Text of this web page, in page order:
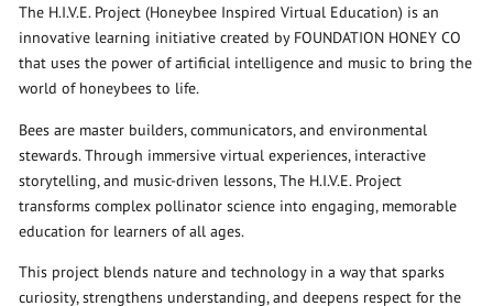
The H.I.V.E. Project (Honeybee Inspired Virtual Education) is an
innovative learning initiative created by FOUNDATION HONEY CO
that uses the power of artificial intelligence and music to bring the
world of honeybees to life.
Bees are master builders, communicators, and environmental
stewards. Through immersive virtual experiences, interactive
storytelling, and music-driven lessons, The H.I.V.E. Project
transforms complex pollinator science into engaging, memorable
education for learners of all ages.
This project blends nature and technology in a way that sparks
curiosity, strengthens understanding, and deepens respect for the